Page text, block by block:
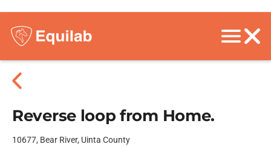
Reverse loop from Home.
10677, Bear River, Uinta County